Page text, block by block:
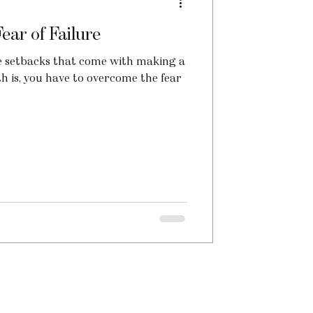
of Failure
setbacks that come with making a
is, you have to overcome the fear